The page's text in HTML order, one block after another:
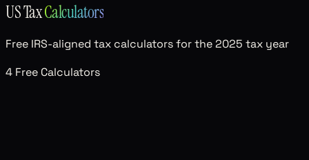
US TaxCalculators
Free IRS-aligned tax calculators for the 2025 tax year
4 Free Calculators